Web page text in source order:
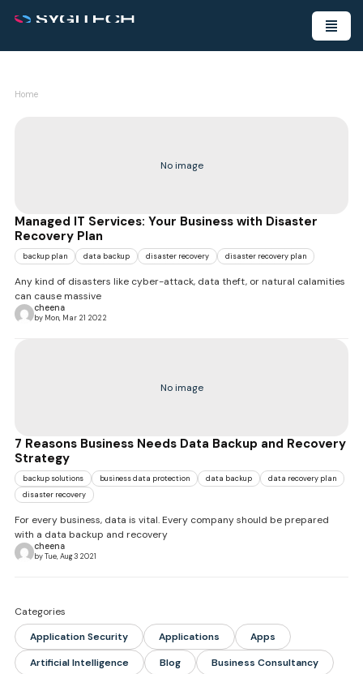
Home
No image
Managed IT Services: Your Business with Disaster
Recovery Plan
backup plan data backup disaster recovery disaster recovery plan
Any kind of disasters like cyber-attack, data theft, or natural calamities
can cause massive
cheena
by Mon, Mar 21 2022
No image
7 Reasons Business Needs Data Backup and Recovery
Strategy
backup solutions business data protection data backup
data recovery plan
disaster recovery
For every business, data is vital. Every company should be prepared
with a data backup and recovery
cheena
by Tue, Aug 3 2021
Categories
Application Security
Applications
Apps
Artificial Intelligence
Blog
Business Consultancy